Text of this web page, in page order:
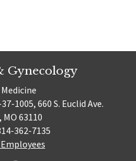
Gynecology
1005, 660 S. Euclid Ave.
MO 63110
362-7135